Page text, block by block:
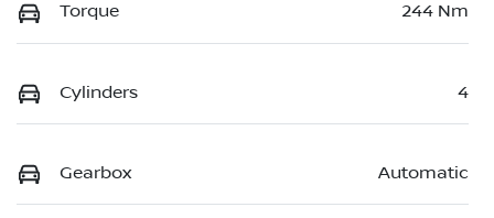
Torque 244 Nm
Cylinders 4
Gearbox Automatic